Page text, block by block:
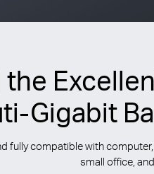
the
Gigabit
fully compatible with
small office,